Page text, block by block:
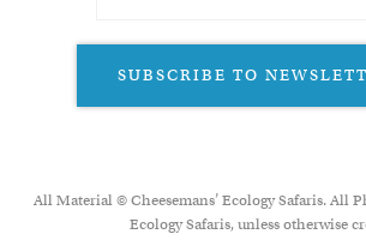
SUBSCRIBE TO
All Material © Cheesemans’ Ecology Safaris. All
Ecology Safaris, unless otherwise